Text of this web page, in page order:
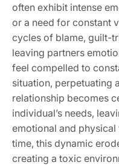
often exhibit intense
or a need for constant
cycles of blame‚ guilt-
leaving partners
feel compelled to
situation‚ perpetuating
relationship becomes
individual’s needs‚
emotional and
time‚ this dynamic
creating a toxic